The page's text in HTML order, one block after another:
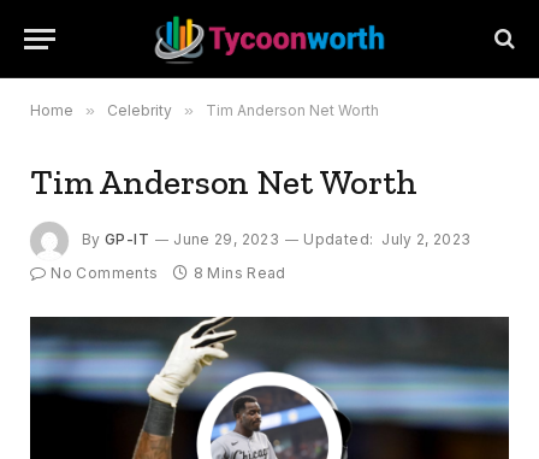
Home » Celebrity » Tim Anderson Net Worth
Tim Anderson Net Worth
By GP-IT June 29, 2023 Updated: July 2, 2023
No Comments
8 Mins Read